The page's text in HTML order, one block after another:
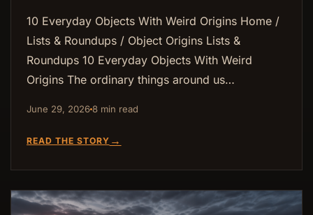
10 Everyday Objects With Weird Origins Home /
Lists & Roundups / Object Origins Lists &
Roundups 10 Everyday Objects With Weird
Origins The ordinary things around us…
June 29, 20268 min read
READ THE STORY →